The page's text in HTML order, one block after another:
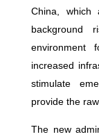
China, which
background
environment
increased
stimulate
provide the
The new